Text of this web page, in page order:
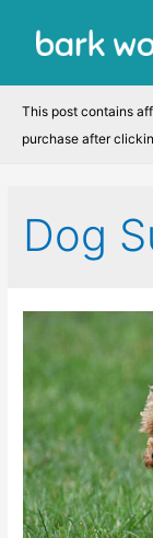
This post contains
purchase after
Dog